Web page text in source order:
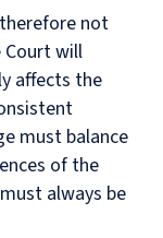
not
Court will
affects the
must balance
of the
always be